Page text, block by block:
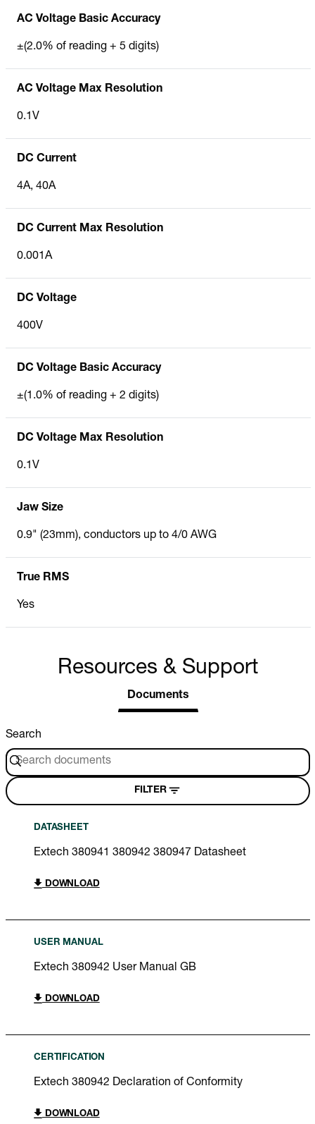
AC Voltage Basic Accuracy
±(2.0% of reading + 5 digits)
AC Voltage Max Resolution
0.1V
DC Current
4A, 40A
DC Current Max Resolution
0.001A
DC Voltage
400V
DC Voltage Basic Accuracy
±(1.0% of reading + 2 digits)
DC Voltage Max Resolution
0.1V
Jaw Size
0.9" (23mm), conductors up to 4/0 AWG
True RMS
Yes
Resources & Support
Documents
Search
FILTER
DATASHEET
Extech 380941 380942 380947 Datasheet
DOWNLOAD
USER MANUAL
Extech 380942 User Manual GB
DOWNLOAD
CERTIFICATION
Extech 380942 Declaration of Conformity
DOWNLOAD